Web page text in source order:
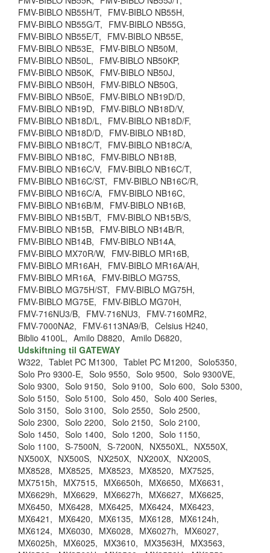
FMV-BIBLO NB55H/T, FMV-BIBLO NB55H,
FMV-BIBLO NB55G/T, FMV-BIBLO NB55G,
FMV-BIBLO NB55E/T, FMV-BIBLO NB55E,
FMV-BIBLO NB53E, FMV-BIBLO NB50M,
FMV-BIBLO NB50L, FMV-BIBLO NB50KP,
FMV-BIBLO NB50K, FMV-BIBLO NB50J,
FMV-BIBLO NB50H, FMV-BIBLO NB50G,
FMV-BIBLO NB50E, FMV-BIBLO NB19D/D,
FMV-BIBLO NB19D, FMV-BIBLO NB18D/V,
FMV-BIBLO NB18D/L, FMV-BIBLO NB18D/F,
FMV-BIBLO NB18D/D, FMV-BIBLO NB18D,
FMV-BIBLO NB18C/T, FMV-BIBLO NB18C/A,
FMV-BIBLO NB18C, FMV-BIBLO NB18B,
FMV-BIBLO NB16C/V, FMV-BIBLO NB16C/T,
FMV-BIBLO NB16C/ST, FMV-BIBLO NB16C/R,
FMV-BIBLO NB16C/A, FMV-BIBLO NB16C,
FMV-BIBLO NB16B/M, FMV-BIBLO NB16B,
FMV-BIBLO NB15B/T, FMV-BIBLO NB15B/S,
FMV-BIBLO NB15B, FMV-BIBLO NB14B/R,
FMV-BIBLO NB14B, FMV-BIBLO NB14A,
FMV-BIBLO MX70R/W, FMV-BIBLO MR16B,
FMV-BIBLO MR16AH, FMV-BIBLO MR16A/AH,
FMV-BIBLO MR16A, FMV-BIBLO MG75S,
FMV-BIBLO MG75H/ST, FMV-BIBLO MG75H,
FMV-BIBLO MG75E, FMV-BIBLO MG70H,
FMV-716NU3/B, FMV-716NU3, FMV-7160MR2,
FMV-7000NA2, FMV-6113NA9/B, Celsius H240,
Biblio 4100L, Amilo D8820, Amilo D6820,
Udskiftning til GATEWAY
W322, Tablet PC M1300, Tablet PC M1200, Solo5350,
Solo Pro 9300-E, Solo 9550, Solo 9500, Solo 9300VE,
Solo 9300, Solo 9150, Solo 9100, Solo 600, Solo 5300,
Solo 5150, Solo 5100, Solo 450, Solo 400 Series,
Solo 3150, Solo 3100, Solo 2550, Solo 2500,
Solo 2300, Solo 2200, Solo 2150, Solo 2100,
Solo 1450, Solo 1400, Solo 1200, Solo 1150,
Solo 1100, S-7500N, S-7200N, NX550XL, NX550X,
NX500X, NX500S, NX250X, NX200X, NX200S,
MX8528, MX8525, MX8523, MX8520, MX7525,
MX7515h, MX7515, MX6650h, MX6650, MX6631,
MX6629h, MX6629, MX6627h, MX6627, MX6625,
MX6450, MX6428, MX6425, MX6424, MX6423,
MX6421, MX6420, MX6135, MX6128, MX6124h,
MX6124, MX6030, MX6028, MX6027h, MX6027,
MX6025h, MX6025, MX3610, MX3563H, MX3563,